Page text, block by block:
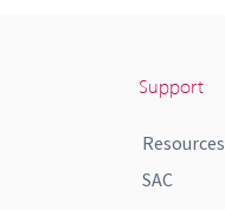
Support
Resources
SAC